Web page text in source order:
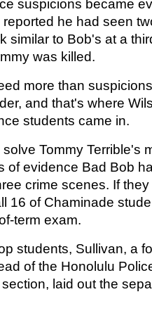
suspicions became
he had seen
similar to Bob's at a
was killed.
more than
and that's where
students came in.
Tommy Terrible's
of evidence Bad Bob
crime scenes. If
16 of Chaminade
term exam.
students, Sullivan, a
of the Honolulu
laid out the